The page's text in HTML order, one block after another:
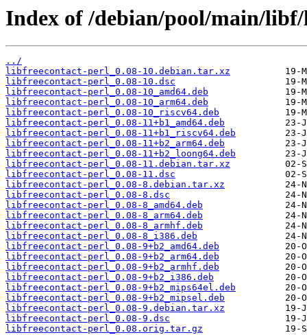
Index of /debian/pool/main/
../
libfreecontact-perl_0.08-10.debian.tar.xz
libfreecontact-perl_0.08-10.dsc
libfreecontact-perl_0.08-10_amd64.deb
libfreecontact-perl_0.08-10_arm64.deb
libfreecontact-perl_0.08-10_riscv64.deb
libfreecontact-perl_0.08-11+b1_amd64.deb
libfreecontact-perl_0.08-11+b1_riscv64.deb
libfreecontact-perl_0.08-11+b2_arm64.deb
libfreecontact-perl_0.08-11+b2_loong64.deb
libfreecontact-perl_0.08-11.debian.tar.xz
libfreecontact-perl_0.08-11.dsc
libfreecontact-perl_0.08-8.debian.tar.xz
libfreecontact-perl_0.08-8.dsc
libfreecontact-perl_0.08-8_amd64.deb
libfreecontact-perl_0.08-8_arm64.deb
libfreecontact-perl_0.08-8_armhf.deb
libfreecontact-perl_0.08-8_i386.deb
libfreecontact-perl_0.08-9+b2_amd64.deb
libfreecontact-perl_0.08-9+b2_arm64.deb
libfreecontact-perl_0.08-9+b2_armhf.deb
libfreecontact-perl_0.08-9+b2_i386.deb
libfreecontact-perl_0.08-9+b2_mips64el.deb
libfreecontact-perl_0.08-9+b2_mipsel.deb
libfreecontact-perl_0.08-9.debian.tar.xz
libfreecontact-perl_0.08-9.dsc
libfreecontact-perl_0.08.orig.tar.gz